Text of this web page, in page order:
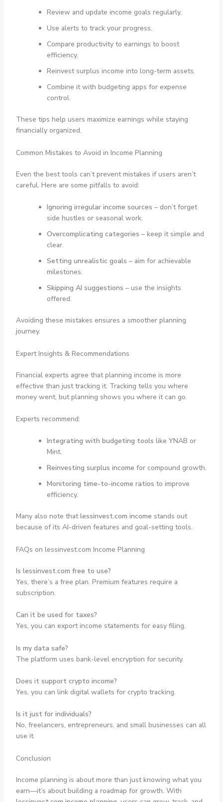
Review and update income goals regularly.
Use alerts to track your progress.
Compare productivity to earnings to boost
efficiency.
Reinvest surplus income into long-term assets.
Combine it with budgeting apps for expense
control.
These tips help users maximize earnings while staying
financially organized.
Common Mistakes to Avoid in Income Planning
Even the best tools can’t prevent mistakes if users aren’t
careful. Here are some pitfalls to avoid:
Ignoring irregular income sources – don’t forget
side hustles or seasonal work.
Overcomplicating categories – keep it simple and
clear.
Setting unrealistic goals – aim for achievable
milestones.
Skipping AI suggestions – use the insights
offered.
Avoiding these mistakes ensures a smoother planning
journey.
Expert Insights & Recommendations
Financial experts agree that planning income is more
effective than just tracking it. Tracking tells you where
money went, but planning shows you where it can go.
Experts recommend:
Integrating with budgeting tools like YNAB or
Mint.
Reinvesting surplus income for compound growth.
Monitoring time-to-income ratios to improve
efficiency.
Many also note thatlessinvest.com income stands out
because of its AI-driven features and goal-setting tools.
FAQs on lessinvest.com Income Planning
Is lessinvest.com free to use?
Yes, there’s a free plan. Premium features require a
subscription.
Can it be used for taxes?
Yes, you can export income statements for easy filing.
Is my data safe?
The platform uses bank-level encryption for security.
Does it support crypto income?
Yes, you can link digital wallets for crypto tracking.
Is it just for individuals?
No, freelancers, entrepreneurs, and small businesses can all
use it.
Conclusion
Income planning is about more than just knowing what you
earn—it’s about building a roadmap for growth. With